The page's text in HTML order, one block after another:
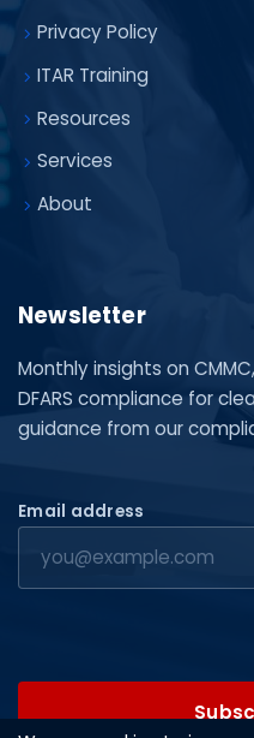
Privacy Policy
ITAR Training
Resources
Services
About
Newsletter
Monthly insights on CMMC,
DFARS compliance for
guidance from our
Email address